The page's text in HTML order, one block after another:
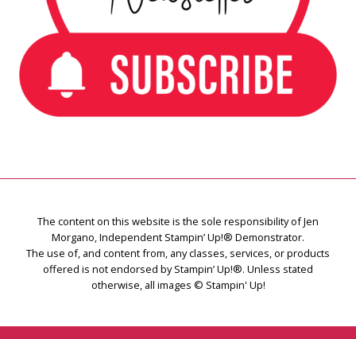
The content on this website is the sole responsibility of Jen
Morgano, Independent Stampin’ Up!® Demonstrator.
The use of, and content from, any classes, services, or products
offered is not endorsed by Stampin’ Up!®. Unless stated
otherwise, all images © Stampin' Up!